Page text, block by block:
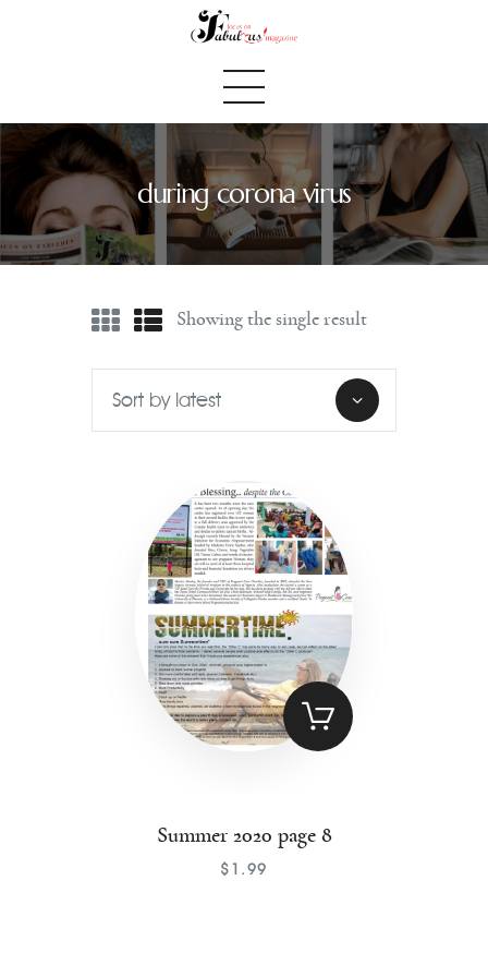
during corona virus
Home
Blog
Fabulous Finds
Selected Books
Contact
Showing the single result
Summer 2020 page 8
$ 1 .99